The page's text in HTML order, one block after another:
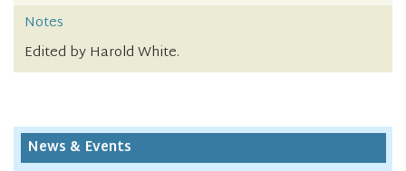
Notes
Edited by Harold White.
News & Events